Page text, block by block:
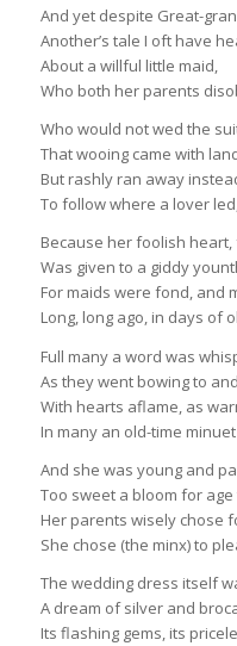
And yet despite Great-
Another’s tale I oft have
About a willful little maid,
Who both her parents
Who would not wed the
That wooing came with
But rashly ran away
To follow where a lover
Because her foolish
Was given to a giddy
For maids were fond, and
Long, long ago, in days of
Full many a word was
As they went bowing to
With hearts aflame, as
In many an old-time minuet
And she was young and
Too sweet a bloom for
Her parents wisely chose
She chose (the minx) to
The wedding dress itself
A dream of silver and
Its flashing gems, its